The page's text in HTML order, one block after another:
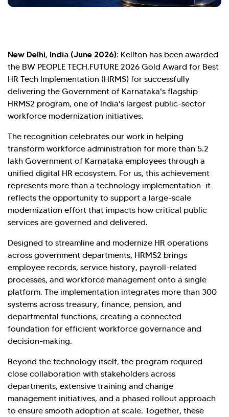
New Delhi, India (June 2026): Kellton has been awarded
the BW PEOPLE TECH.FUTURE 2026 Gold Award for Best
HR Tech Implementation (HRMS) for successfully
delivering the Government of Karnataka's flagship
HRMS2 program, one of India's largest public-sector
workforce modernization initiatives.
The recognition celebrates our work in helping
transform workforce administration for more than 5.2
lakh Government of Karnataka employees through a
unified digital HR ecosystem. For us, this achievement
represents more than a technology implementation—it
reflects the opportunity to support a large-scale
modernization effort that impacts how critical public
services are governed and delivered.
Designed to streamline and modernize HR operations
across government departments, HRMS2 brings
employee records, service history, payroll-related
processes, and workforce management onto a single
platform. The implementation integrates more than 300
systems across treasury, finance, pension, and
departmental functions, creating a connected
foundation for efficient workforce governance and
decision-making.
Beyond the technology itself, the program required
close collaboration with stakeholders across
departments, extensive training and change
management initiatives, and a phased rollout approach
to ensure smooth adoption at scale. Together, these
have you here. How can I assist you today?
Explore Our Services
Explore Kellton Careers
Investor Query
Sales Query
Kellton General Query